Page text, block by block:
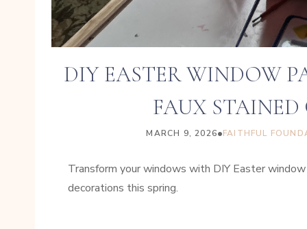
DIY EASTER WINDOW
FAUX STAINED
MARCH 9, 2026•FAITHFUL
Transform your windows with DIY Easter
decorations this spring.